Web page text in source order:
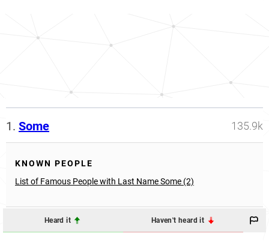
1. Some 135.9k
KNOWN PEOPLE
List of Famous People with Last Name Some (2)
Heard it Haven't heard it